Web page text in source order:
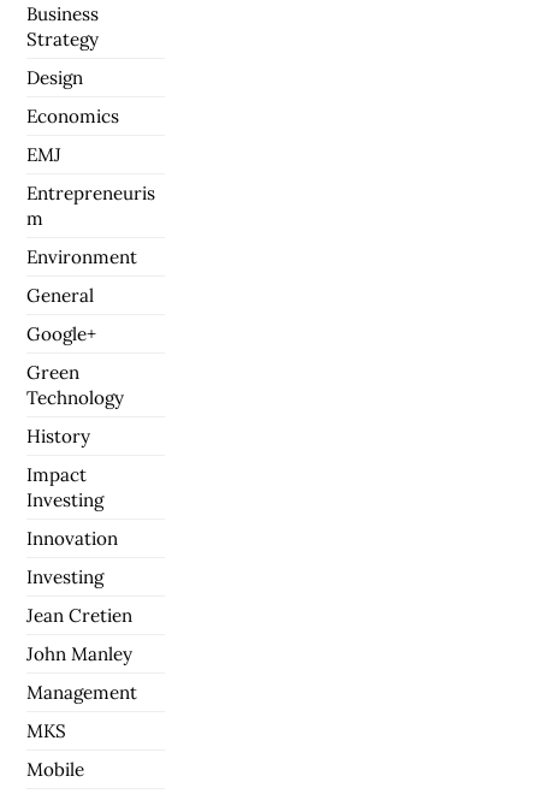
Business
Strategy
Design
Economics
EMJ
Entrepreneuris
m
Environment
General
Google+
Green
Technology
History
Impact
Investing
Innovation
Investing
Jean Cretien
John Manley
Management
MKS
Mobile